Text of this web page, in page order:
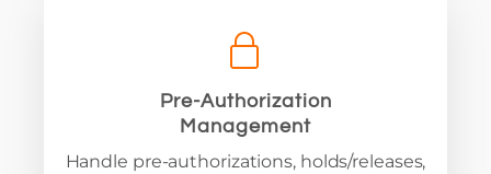
Pre-Authorization
Management
Handle pre-authorizations, holds/releases,